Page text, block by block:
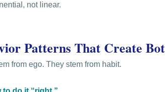
not linear.
Patterns That Create
from ego. They stem from habit.